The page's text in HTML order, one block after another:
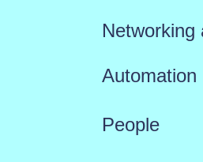
Networking
Automation
People